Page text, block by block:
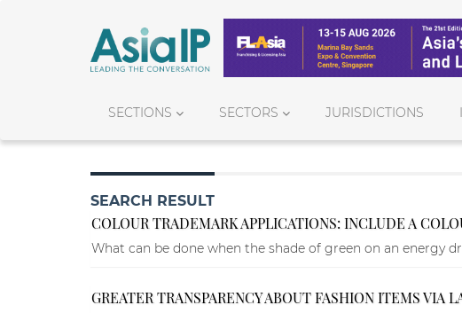
SECTIONS SECTORS JURISDICTIONS
SEARCH RESULT
COLOUR TRADEMARK APPLICATIONS: INCLUDE A
What can be done when the shade of green on an energy
GREATER TRANSPARENCY ABOUT FASHION ITEMS VIA